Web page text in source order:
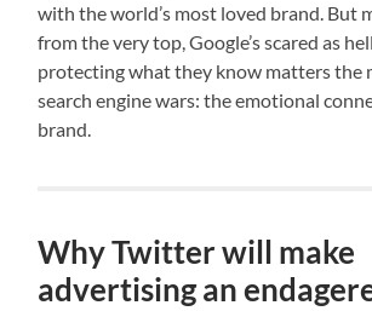
with the world’s most loved brand. But
from the very top, Google’s scared as
protecting what they know matters the
search engine wars: the emotional
brand.
Why Twitter will make
advertising an